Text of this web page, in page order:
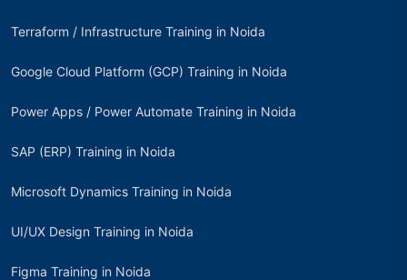
Terraform / Infrastructure Training in Noida
Google Cloud Platform (GCP) Training in Noida
Power Apps / Power Automate Training in Noida
SAP (ERP) Training in Noida
Microsoft Dynamics Training in Noida
UI/UX Design Training in Noida
Figma Training in Noida